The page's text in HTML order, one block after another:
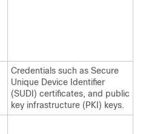
Credentials such as Secure
Unique Device Identifier
(SUDI) certificates, and public
key infrastructure (PKI) keys.